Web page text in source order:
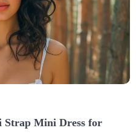
Strap Mini Dress for